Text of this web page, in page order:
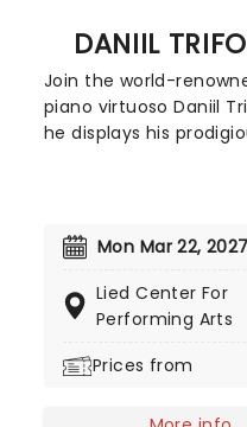
DANIIL
Join the world-
piano virtuoso Daniil
he displays his
major publication
world, the Grammy-
Russian gave his first
concert aged just
Giving several
one not to be missed!
Mon Mar 22, 2027
Lied Center For
Performing Arts
Prices from